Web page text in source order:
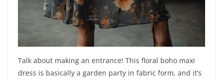
Talk about making an entrance! This floral boho maxi
dress is basically a garden party in fabric form, and it’s